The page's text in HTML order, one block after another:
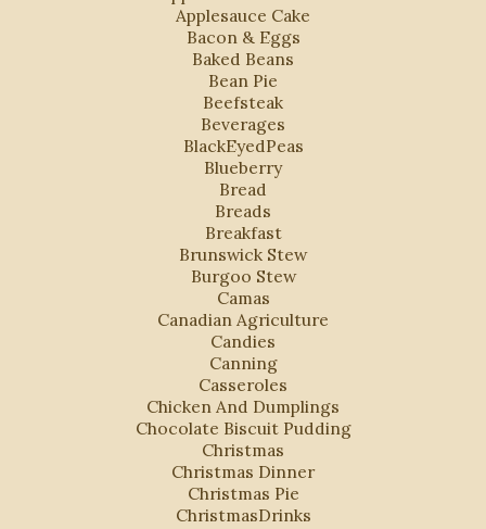
Applesauce Cake
Bacon & Eggs
Baked Beans
Bean Pie
Beefsteak
Beverages
BlackEyedPeas
Blueberry
Bread
Breads
Breakfast
Brunswick Stew
Burgoo Stew
Camas
Canadian Agriculture
Candies
Canning
Casseroles
Chicken And Dumplings
Chocolate Biscuit Pudding
Christmas
Christmas Dinner
Christmas Pie
ChristmasDrinks